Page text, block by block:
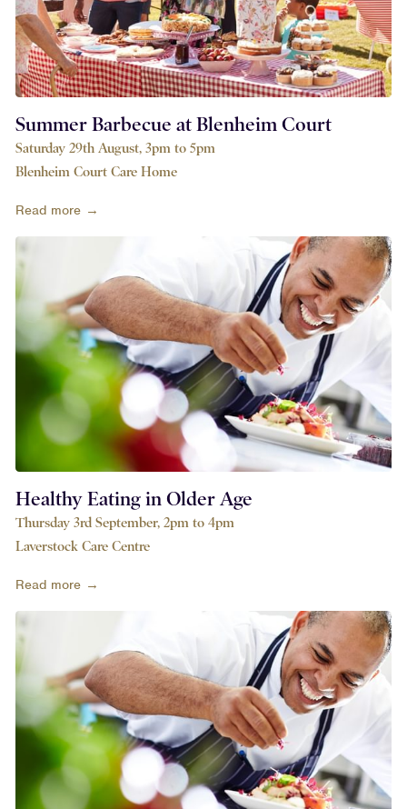
Summer Barbecue at Blenheim Court
Saturday 29th August, 3pm to 5pm
Blenheim Court Care Home
Read more →
Healthy Eating in Older Age
Thursday 3rd September, 2pm to 4pm
Laverstock Care Centre
Read more →